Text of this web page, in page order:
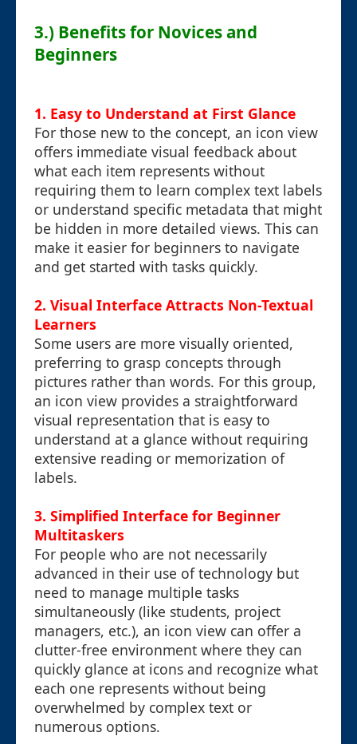
3.) Benefits for Novices and
Beginners
1. Easy to Understand at First Glance
For those new to the concept, an icon view
offers immediate visual feedback about
what each item represents without
requiring them to learn complex text labels
or understand specific metadata that might
be hidden in more detailed views. This can
make it easier for beginners to navigate
and get started with tasks quickly.
2. Visual Interface Attracts Non-Textual
Learners
Some users are more visually oriented,
preferring to grasp concepts through
pictures rather than words. For this group,
an icon view provides a straightforward
visual representation that is easy to
understand at a glance without requiring
extensive reading or memorization of
labels.
3. Simplified Interface for Beginner
Multitaskers
For people who are not necessarily
advanced in their use of technology but
need to manage multiple tasks
simultaneously (like students, project
managers, etc.), an icon view can offer a
clutter-free environment where they can
quickly glance at icons and recognize what
each one represents without being
overwhelmed by complex text or
numerous options.